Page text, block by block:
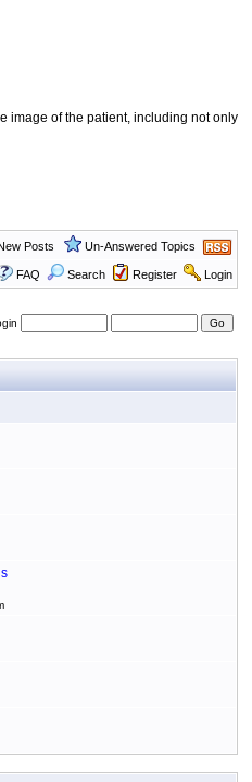
image of the patient, including not only
Posts Un-Answered Topics
FAQ Search Register Login